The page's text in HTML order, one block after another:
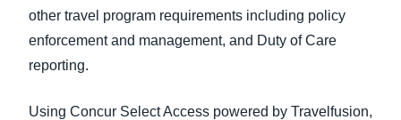
other travel program requirements including policy
enforcement and management, and Duty of Care
reporting.
Using Concur Select Access powered by Travelfusion,